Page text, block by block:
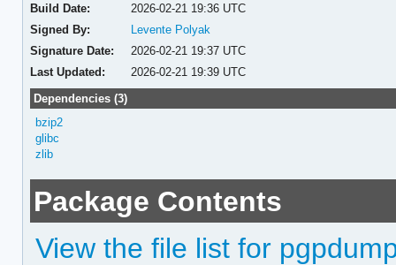
Build Date:
2026-02-21 19:36 UTC
Signed By:
Levente Polyak
Signature Date:
2026-02-21 19:37 UTC
Last Updated:
2026-02-21 19:39 UTC
Dependencies (3)
bzip2
glibc
zlib
Package Contents
View the file list for